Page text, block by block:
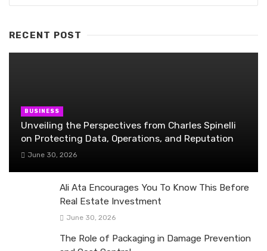
RECENT POST
BUSINESS
Unveiling the Perspectives from Charles Spinelli
on Protecting Data, Operations, and Reputation
June 30, 2026
Ali Ata Encourages You To Know This Before
Real Estate Investment
June 30, 2026
The Role of Packaging in Damage Prevention